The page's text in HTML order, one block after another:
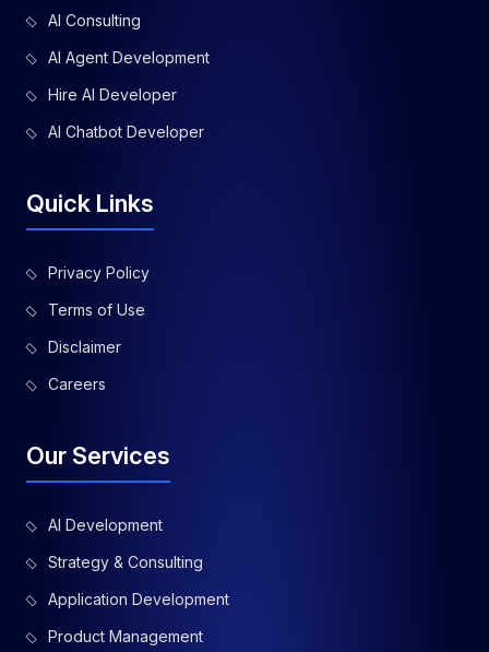
AI Consulting
AI Agent Development
Hire AI Developer
AI Chatbot Developer
Quick Links
Privacy Policy
Terms of Use
Disclaimer
Careers
Our Services
AI Development
Strategy & Consulting
Application Development
Product Management